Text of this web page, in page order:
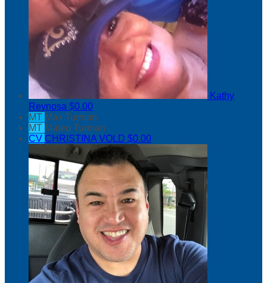
Kathy
Reynosa $0.00
MT Max Turman
MT Mateo Turman
CV CHRISTINA VOLD $0.00